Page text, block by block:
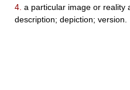
4. a particular image or reality
description; depiction; version.